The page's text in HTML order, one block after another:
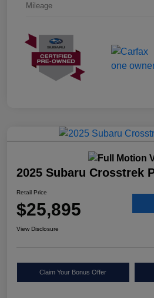
Mileage
2025 Subaru Crosstrek
Retail Price
$25,895
View Disclosure
Claim Your Bonus Offer